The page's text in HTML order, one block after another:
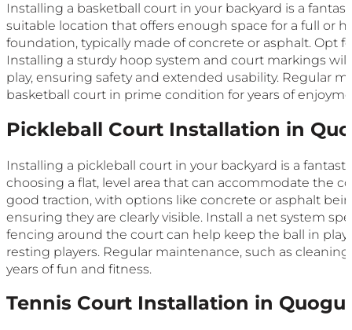
Installing a basketball court in your backyard is a
suitable location that offers enough space for a full or
foundation, typically made of concrete or asphalt. Opt
Installing a sturdy hoop system and court markings
play, ensuring safety and extended usability. Regular
basketball court in prime condition for years of
Pickleball Court Installation in
Installing a pickleball court in your backyard is a
choosing a flat, level area that can accommodate the
good traction, with options like concrete or asphalt
ensuring they are clearly visible. Install a net system
fencing around the court can help keep the ball in
resting players. Regular maintenance, such as
years of fun and fitness.
Tennis Court Installation in